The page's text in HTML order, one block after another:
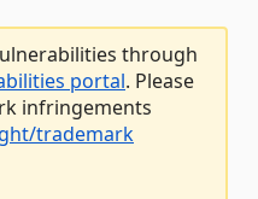
through
portal. Please
infringements
trademark